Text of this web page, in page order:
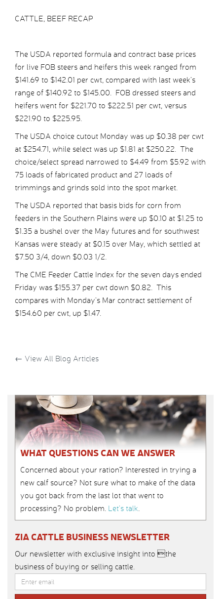
CATTLE, BEEF RECAP
The USDA reported formula and contract base prices
for live FOB steers and heifers this week ranged from
$141.69 to $142.01 per cwt, compared with last week’s
range of $140.92 to $145.00. FOB dressed steers and
heifers went for $221.70 to $222.51 per cwt, versus
$221.90 to $225.95.
The USDA choice cutout Monday was up $0.38 per cwt
at $254.71, while select was up $1.81 at $250.22. The
choice/select spread narrowed to $4.49 from $5.92 with
75 loads of fabricated product and 27 loads of
trimmings and grinds sold into the spot market.
The USDA reported that basis bids for corn from
feeders in the Southern Plains were up $0.10 at $1.25 to
$1.35 a bushel over the May futures and for southwest
Kansas were steady at $0.15 over May, which settled at
$7.50 3/4, down $0.03 1/2.
The CME Feeder Cattle Index for the seven days ended
Friday was $155.37 per cwt down $0.82. This
compares with Monday’s Mar contract settlement of
$154.60 per cwt, up $1.47.
← View All Blog Articles
WHAT QUESTIONS CAN WE ANSWER
Concerned about your ration? Interested in trying a
new calf source? Not sure what to make of the data
you got back from the last lot that went to
processing? No problem. Let’s talk.
ZIA CATTLE BUSINESS NEWSLETTER
Our newsletter with exclusive insight into the
business of buying or selling cattle.